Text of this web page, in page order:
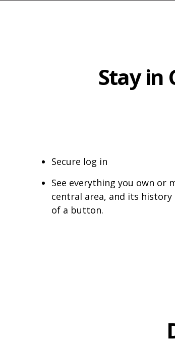
Stay in
Secure log in
See everything you own or
central area, and its
of a button.